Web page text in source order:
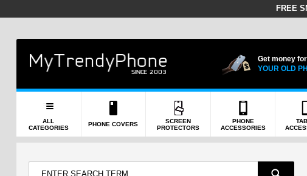
FREE
Get money for
YOUR OLD
ALL
CATEGORIES
PHONE COVERS
SCREEN
PROTECTORS
PHONE
ACCESSORIES